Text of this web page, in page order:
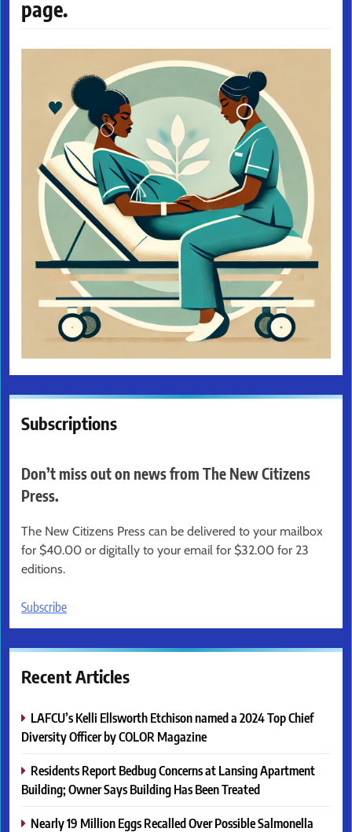
page.
Subscriptions
Don’t miss out on news from The New Citizens
Press.
The New Citizens Press can be delivered to your mailbox
for $40.00 or digitally to your email for $32.00 for 23
editions.
Subscribe
Recent Articles
LAFCU’s Kelli Ellsworth Etchison named a 2024 Top Chief
Diversity Officer by COLOR Magazine
Residents Report Bedbug Concerns at Lansing Apartment
Building; Owner Says Building Has Been Treated
Nearly 19 Million Eggs Recalled Over Possible Salmonella